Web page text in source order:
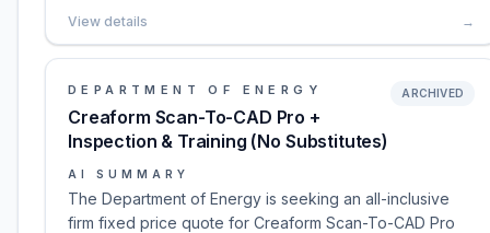
View details →
DEPARTMENT OF ENERGY
Creaform Scan-To-CAD Pro +
Inspection & Training (No Substitutes)
ARCHIVED
AI SUMMARY
The Department of Energy is seeking an all-inclusive
firm fixed price quote for Creaform Scan-To-CAD Pro